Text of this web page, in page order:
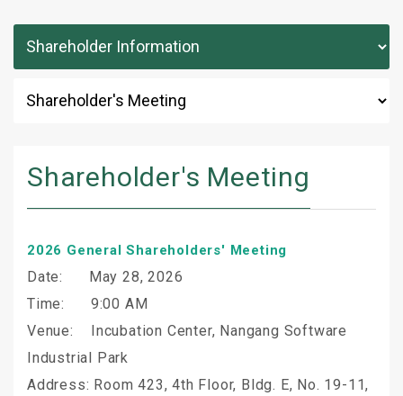
Shareholder's Meeting
2026 General Shareholders' Meeting
Date: May 28, 2026
Time: 9:00 AM
Venue: Incubation Center, Nangang Software
Industrial Park
Address: Room 423, 4th Floor, Bldg. E, No. 19-11,